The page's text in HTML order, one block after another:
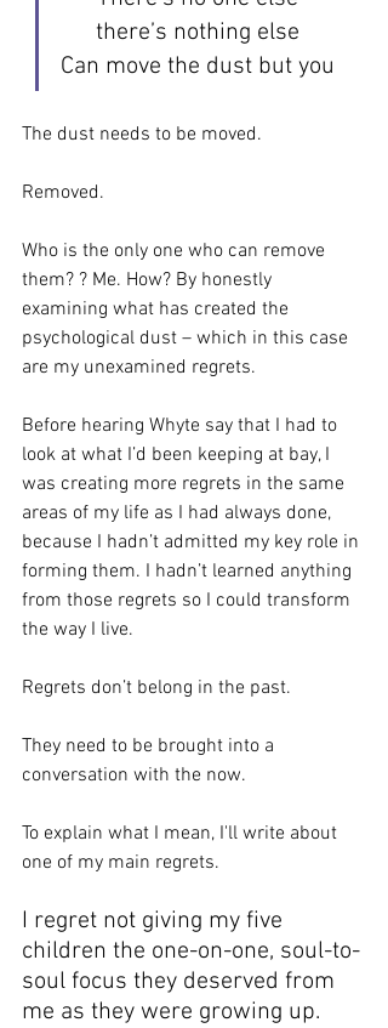
there’s nothing else
Can move the dust but you
The dust needs to be moved.
Removed.
Who is the only one who can remove
them? ? Me. How? By honestly
examining what has created the
psychological dust – which in this case
are my unexamined regrets.
Before hearing Whyte say that I had to
look at what I’d been keeping at bay, I
was creating more regrets in the same
areas of my life as I had always done,
because I hadn’t admitted my key role in
forming them. I hadn’t learned anything
from those regrets so I could transform
the way I live.
Regrets don’t belong in the past.
They need to be brought into a
conversation with the now.
To explain what I mean, I'll write about
one of my main regrets.
I regret not giving my five
children the one-on-one, soul-to-
soul focus they deserved from
me as they were growing up.